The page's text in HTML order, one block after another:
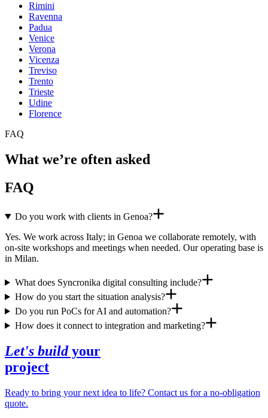
Rimini
Ravenna
Padua
Venice
Verona
Vicenza
Treviso
Trento
Trieste
Udine
Florence
FAQ
What we’re often asked
FAQ
Do you work with clients in Genoa?
Yes. We work across Italy; in Genoa we collaborate remotely, with
on-site workshops and meetings when needed. Our operating base is
in Milan.
What does Syncronika digital consulting include?
How do you start the situation analysis?
Do you run PoCs for AI and automation?
How does it connect to integration and marketing?
Let's buildyour
project
Ready to bring your next idea to life? Contact us for a no-obligation
quote.